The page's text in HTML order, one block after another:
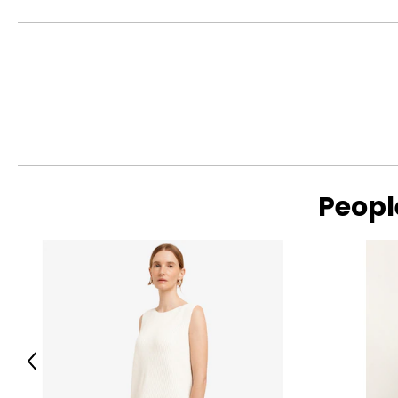
SIZE (NUMERIC)
The measurements in the size chart represent
For accurate measuring:
Keep the tape measure level and parallel to the floor
Measure while wearing only undergarments
Read More
Crafted from thoughtfully selected, more sustainable
reducing environmental impact—creating wardrobe staples
Previous